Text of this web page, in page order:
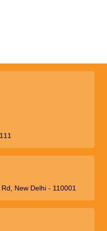
New Delhi - 110001